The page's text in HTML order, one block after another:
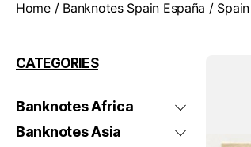
Home/ Banknotes Spain España /
CATEGORIES
Banknotes Africa
Banknotes Asia